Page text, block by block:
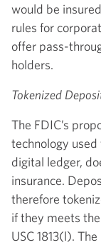
would be
rules for
offer pass-
holders.
Tokenized
The FDIC’s
technology
digital ledger,
insurance.
therefore
if they meets
USC 1813(l).